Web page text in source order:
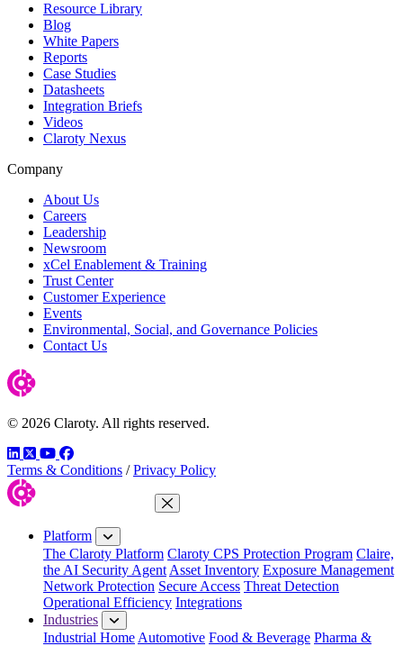
Resource Library
Blog
White Papers
Reports
Case Studies
Datasheets
Integration Briefs
Videos
Claroty Nexus
Company
About Us
Careers
Leadership
Newsroom
xCel Enablement & Training
Trust Center
Customer Experience
Events
Environmental, Social, and Governance Policies
Contact Us
© 2026 Claroty. All rights reserved.
LinkedIn
TwitterYouTube
Facebook
Terms & Conditions / Privacy Policy
Close Menu
Platform
The Claroty Platform Claroty CPS Protection Program Claire,
the AI Security AgentAsset Inventory Exposure Management
Network Protection Secure Access Threat Detection
Operational Efficiency Integrations
Industries
Industrial HomeAutomotive Food & Beverage Pharma &